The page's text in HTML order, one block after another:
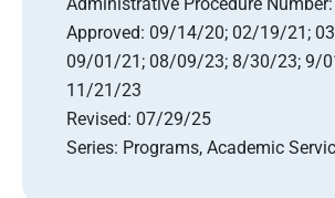
Approved: 09/14/20; 02/19/21;
09/01/21; 08/09/23; 8/30/23; 9/
11/21/23
Revised: 07/29/25
Series: Programs, Academic